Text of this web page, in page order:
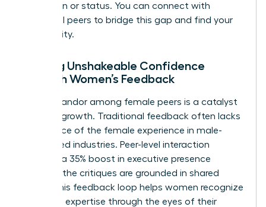
reputation or status. You can connect with
influential peers to bridge this gap and find your
community.
Building Unshakeable Confidence
Through Women’s Feedback
Radical candor among female peers is a catalyst
for rapid growth. Traditional feedback often lacks
the nuance of the female experience in male-
dominated industries. Peer-level interaction
provides a 35% boost in executive presence
because the critiques are grounded in shared
reality. This feedback loop helps women recognize
their own expertise through the eyes of their